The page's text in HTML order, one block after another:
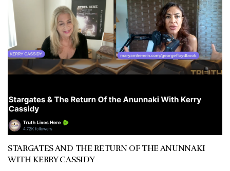
STARGATES AND THE RETURN OF THE ANUNNAKI
WITH KERRY CASSIDY